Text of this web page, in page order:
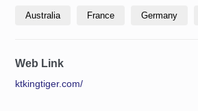
Australia France Germany
Web Link
ktkingtiger.com/